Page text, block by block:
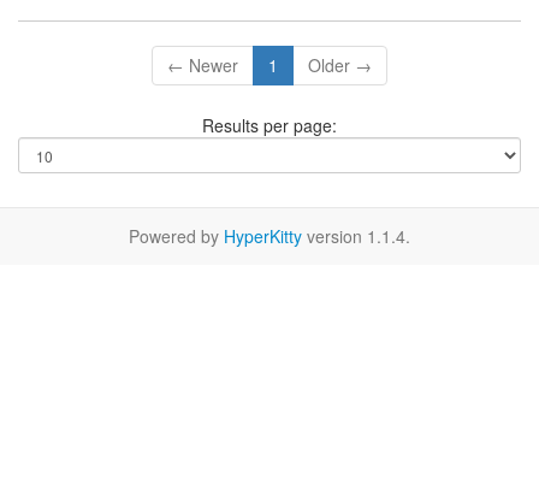
← Newer 1 Older →
Results per page:
Powered by HyperKitty version 1.1.4.